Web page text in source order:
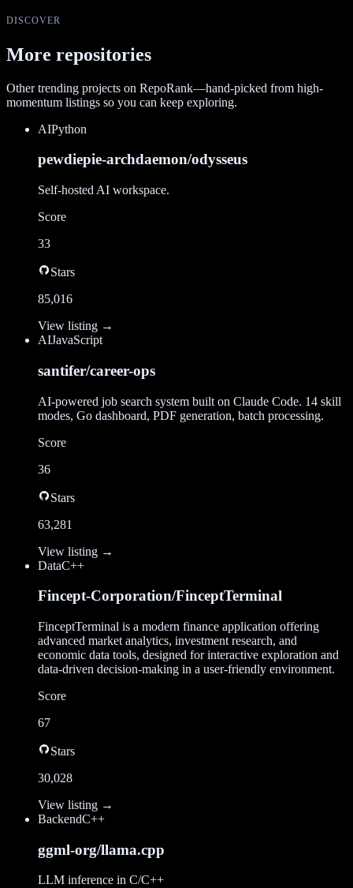
DISCOVER
More repositories
Other trending projects on RepoRank—hand-picked from high-
momentum listings so you can keep exploring.
AIPython
pewdiepie-archdaemon/odysseus
Self-hosted AI workspace.
Score
33
Stars
85,016
View listing →
AIJavaScript
santifer/career-ops
AI-powered job search system built on Claude Code. 14 skill
modes, Go dashboard, PDF generation, batch processing.
Score
36
Stars
63,281
View listing →
DataC++
Fincept-Corporation/FinceptTerminal
FinceptTerminal is a modern finance application offering
advanced market analytics, investment research, and
economic data tools, designed for interactive exploration and
data-driven decision-making in a user-friendly environment.
Score
67
Stars
30,028
View listing →
BackendC++
ggml-org/llama.cpp
LLM inference in C/C++